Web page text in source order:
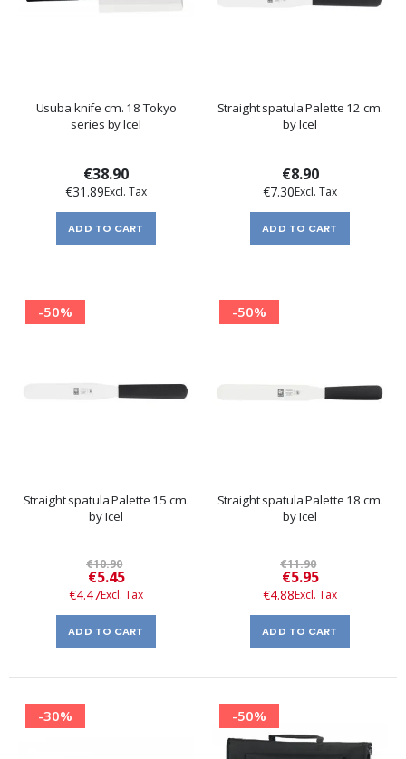
Usuba knife cm. 18 Tokyo
series by Icel
€38.90
€31.89
ADD TO CART
Straight spatula Palette 12 cm.
by Icel
€8.90
€7.30
ADD TO CART
-50%
Straight spatula Palette 15 cm.
by Icel
€10.90
Special
Price
€5.45
€4.47
ADD TO CART
-50%
Straight spatula Palette 18 cm.
by Icel
€11.90
Special
Price
€5.95
€4.88
ADD TO CART
-30% -50%